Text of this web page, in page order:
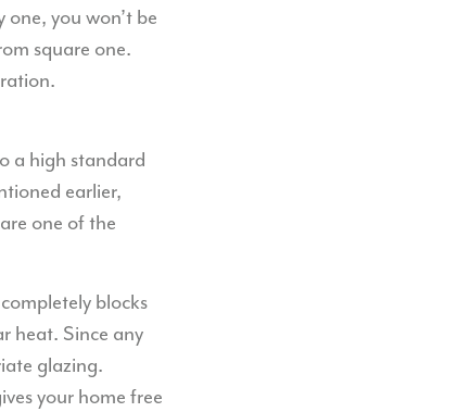
you won’t be
square one.
a high standard
earlier,
one of the
blocks
heat. Since any
glazing.
your home free